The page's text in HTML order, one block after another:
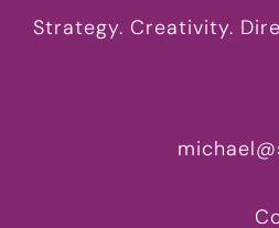
Strategy. Creativity.